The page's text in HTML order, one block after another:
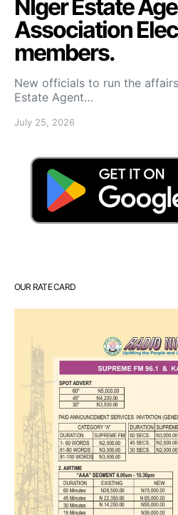
NIger Estate
Association
members.
New officials to run the
Estate Agent…
July 25, 2026
OUR RATE CARD